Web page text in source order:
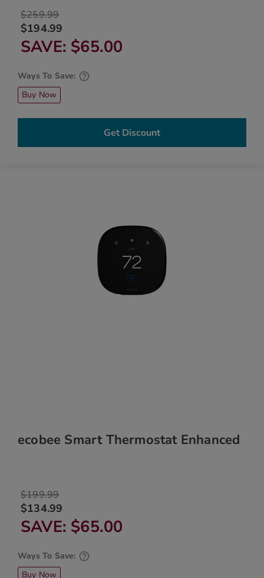
$259.99
$194.99
SAVE $65.00
Ways To Save:
Buy Now
Get Discount
ecobee Smart Thermostat Enhanced
$199.99
$134.99
SAVE $65.00
Ways To Save:
Buy Now